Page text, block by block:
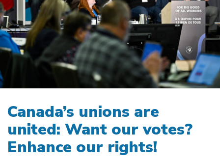
Canada’s unions are
united: Want our votes?
Enhance our rights!